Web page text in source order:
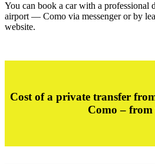
You can book a car with a professional
airport — Como via messenger or by
website.
Cost of a private transfer
Como – from